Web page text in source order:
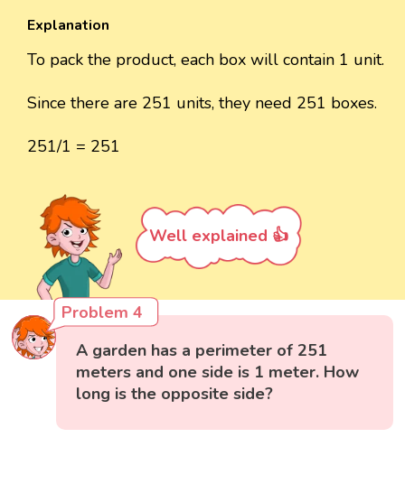
Explanation
To pack the product, each box will contain 1 unit.
Since there are 251 units, they need 251 boxes.
251/1 = 251
Well explained 👍
Problem 4
A garden has a perimeter of 251
meters and one side is 1 meter. How
long is the opposite side?